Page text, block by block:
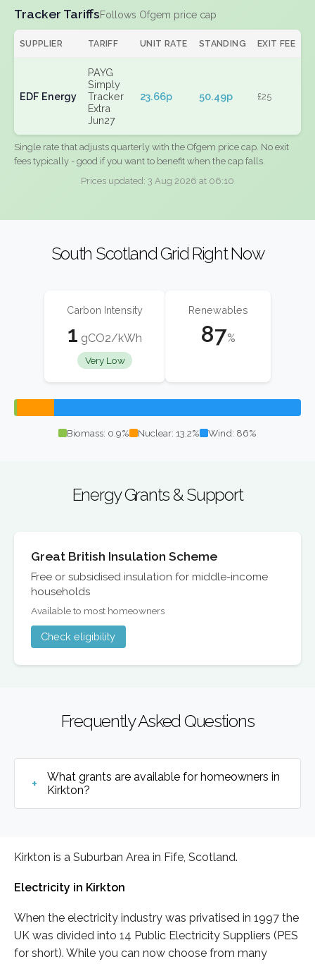
Tracker TariffsFollows Ofgem price cap
SUPPLIER TARIFF UNIT RATE STANDING EXIT FEE
EDF Energy
PAYG
Simply
Tracker
Extra
Jun27
23.66p 50.49p £25
Single rate that adjusts quarterly with the Ofgem price cap. No exit
fees typically - good if you want to benefit when the cap falls.
Prices updated: 3 Aug 2026 at 06:10
South Scotland Grid Right Now
Carbon Intensity
1 gCO2/kWh
Very Low
Renewables
87%
Biomass: 0.9% Nuclear: 13.2% Wind: 86%
Energy Grants & Support
Great British Insulation Scheme
Free or subsidised insulation for middle-income
households
Available to most homeowners
Check eligibility
Frequently Asked Questions
What grants are available for homeowners in
Kirkton?
Kirkton is a Suburban Area in Fife, Scotland.
Electricity in Kirkton
When the electricity industry was privatised in 1997 the
UK was divided into 14 Public Electricity Suppliers (PES
for short). While you can now choose from many